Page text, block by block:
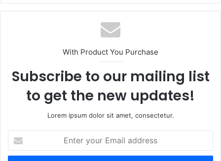
b
s
i
e
With Product You Purchase
Subscribe to our mailing list
to get the new updates!
Lorem ipsum dolor sit amet, consectetur.
t